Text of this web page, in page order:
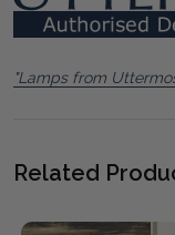
"Lamps from
Related